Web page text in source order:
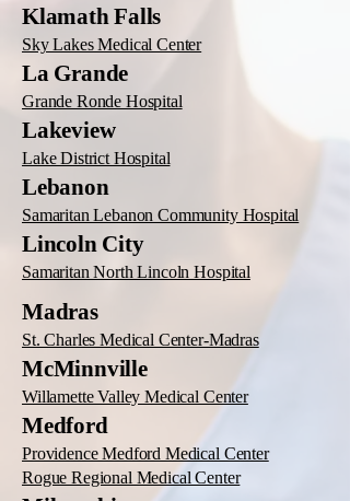
Klamath Falls
Sky Lakes Medical Center
La Grande
Grande Ronde Hospital
Lakeview
Lake District Hospital
Lebanon
Samaritan Lebanon Community Hospital
Lincoln City
Samaritan North Lincoln Hospital
Madras
St. Charles Medical Center-Madras
McMinnville
Willamette Valley Medical Center
Medford
Providence Medford Medical Center
Rogue Regional Medical Center